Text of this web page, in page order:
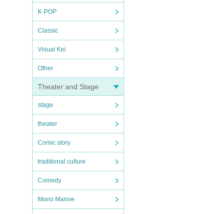
K-POP
Classic
Visual Kei
Other
Theater and Stage
stage
theater
Comic story
traditional culture
Comedy
Mono Manne